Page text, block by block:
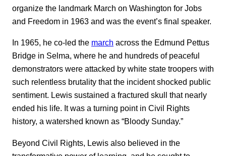
organize the landmark March on Washington for Jobs
and Freedom in 1963 and was the event’s final speaker.
In 1965, he co-led the march across the Edmund Pettus
Bridge in Selma, where he and hundreds of peaceful
demonstrators were attacked by white state troopers with
such relentless brutality that the incident shocked public
sentiment. Lewis sustained a fractured skull that nearly
ended his life. It was a turning point in Civil Rights
history, a watershed known as “Bloody Sunday.”
Beyond Civil Rights, Lewis also believed in the